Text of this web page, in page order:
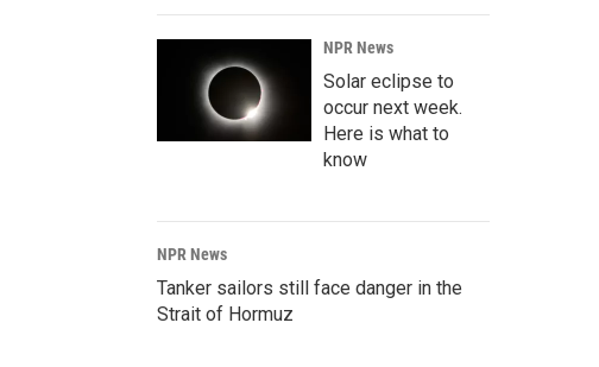
NPR News
Solar eclipse to
occur next week.
Here is what to
know
NPR News
Tanker sailors still face danger in the
Strait of Hormuz